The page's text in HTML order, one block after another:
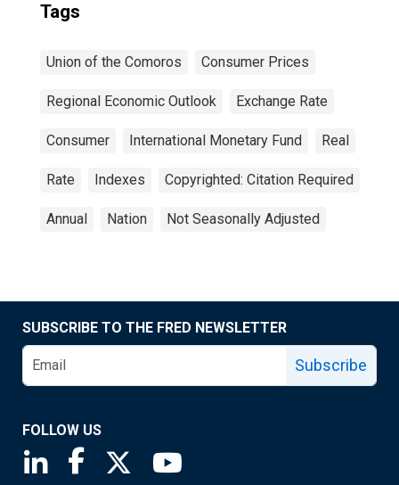
Tags
Union of the Comoros Consumer Prices
Regional Economic Outlook Exchange Rate
Consumer International Monetary Fund Real
Rate Indexes Copyrighted: Citation Required
Annual Nation Not Seasonally Adjusted
SUBSCRIBE TO THE FRED NEWSLETTER
Subscribe
FOLLOW US
Saint Louis Fed linkedin page
Saint Louis Fed facebook page
Saint Louis Fed X page